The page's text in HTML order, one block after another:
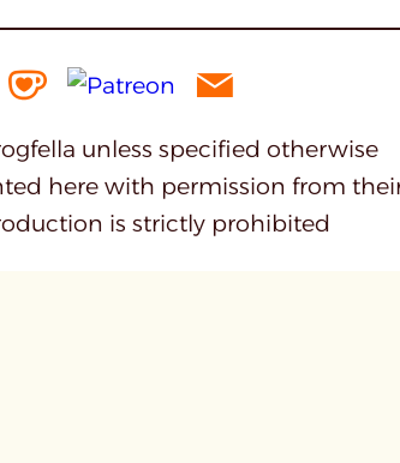
unless specified otherwise
here with permission from
is strictly prohibited